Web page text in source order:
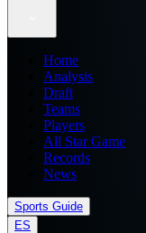
Home
Analysis
Draft
Teams
Players
All Star Game
Records
News
Sports Guide
ES